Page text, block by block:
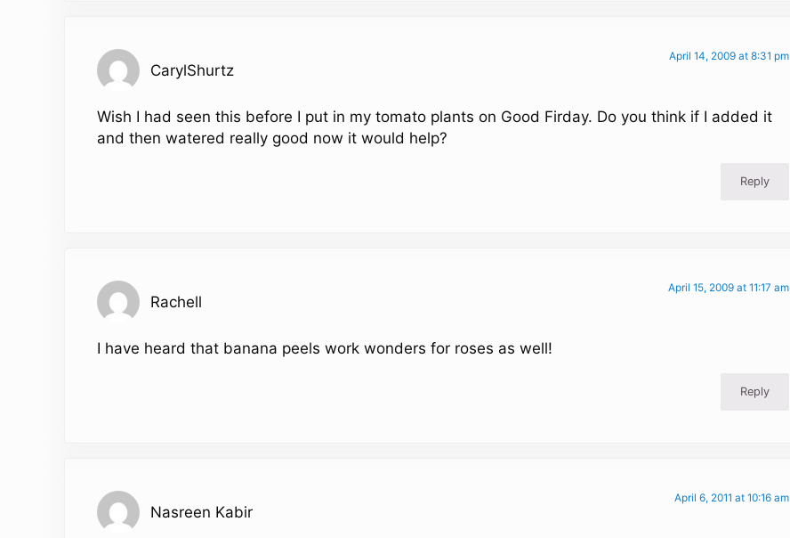
CarylShurtz
April 14, 2009 at 8:31 pm
Wish I had seen this before I put in my tomato plants on Good Firday. Do you think if I added it
and then watered really good now it would help?
Reply
Rachell
April 15, 2009 at 11:17 am
I have heard that banana peels work wonders for roses as well!
Reply
Nasreen Kabir
April 6, 2011 at 10:16 am